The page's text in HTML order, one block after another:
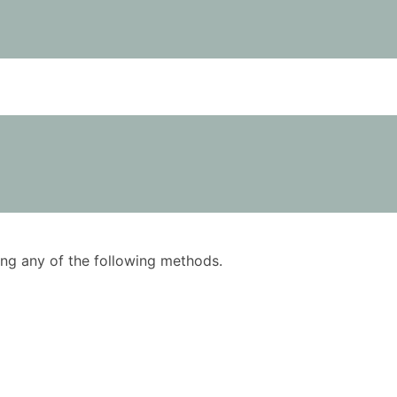
any of the following methods.